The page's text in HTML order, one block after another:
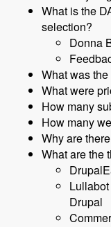
What is the
selection?
Donna
What was
What were
How many
How many
Why are
What are the
Drupal